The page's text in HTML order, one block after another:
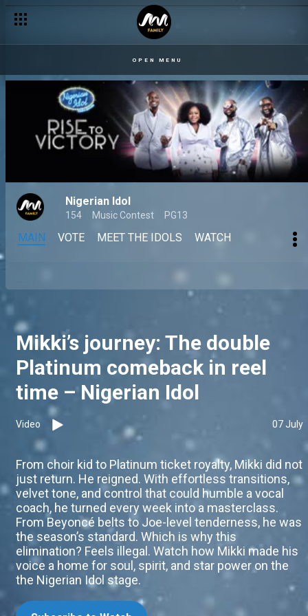
OPEN MENU
Nigerian Idol
154 Music Contest PG13
MAIN VOTE MEET THE IDOLS WATCH
Mikki’s journey: The double
Platinum comeback in reel
time – Nigerian Idol
Video 07 July
From choir kid to Platinum ticket royalty, Mikki did not
just return. He reigned. With effortless transitions,
velvet tone, and control that could humble a vocal
coach, he turned every week into a masterclass.
From Beyoncé belts to Joe-level tenderness, he was
the season’s standard. Which is why this
elimination? Feels illegal. Watch how Mikki made his
voice a home for soul, spirit, and star power on the
the Nigerian Idol stage.